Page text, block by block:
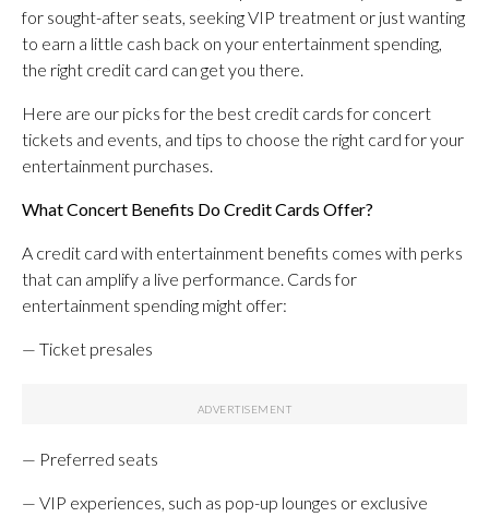
for sought-after seats, seeking VIP treatment or just wanting
to earn a little cash back on your entertainment spending,
the right credit card can get you there.
Here are our picks for the best credit cards for concert
tickets and events, and tips to choose the right card for your
entertainment purchases.
What Concert Benefits Do Credit Cards Offer?
A credit card with entertainment benefits comes with perks
that can amplify a live performance. Cards for
entertainment spending might offer:
— Ticket presales
— Preferred seats
— VIP experiences, such as pop-up lounges or exclusive